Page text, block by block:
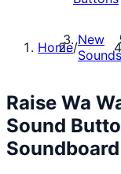
Home/New
Sounds
Raise Wa
Sound
Soundboard